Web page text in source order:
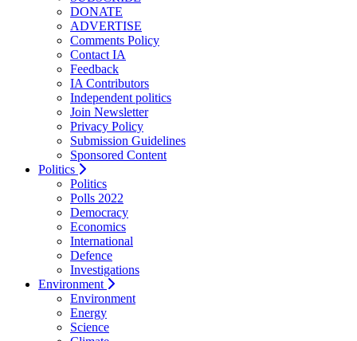
DONATE
ADVERTISE
Comments Policy
Contact IA
Feedback
IA Contributors
Independent politics
Join Newsletter
Privacy Policy
Submission Guidelines
Sponsored Content
Politics
Politics
Polls 2022
Democracy
Economics
International
Defence
Investigations
Environment
Environment
Energy
Science